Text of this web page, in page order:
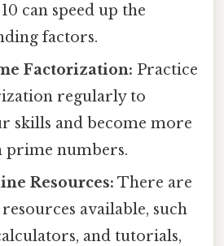
can speed up the
factors.
Factorization: Practice
regularly to
skills and become more
numbers.
Resources: There are
available, such
and tutorials,